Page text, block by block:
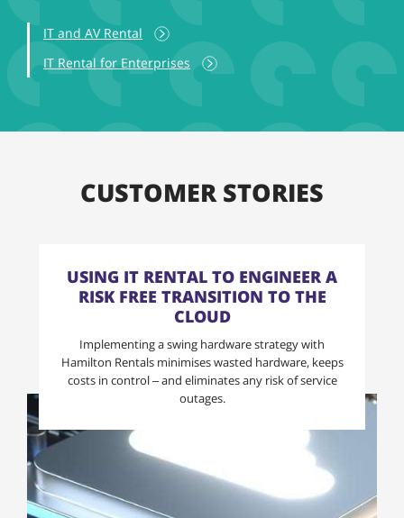
IT and AV Rental
IT Rental for Enterprises
CUSTOMER STORIES
USING IT RENTAL TO ENGINEER A
RISK FREE TRANSITION TO THE
CLOUD
Implementing a swing hardware strategy with
Hamilton Rentals minimises wasted hardware, keeps
costs in control – and eliminates any risk of service
outages.